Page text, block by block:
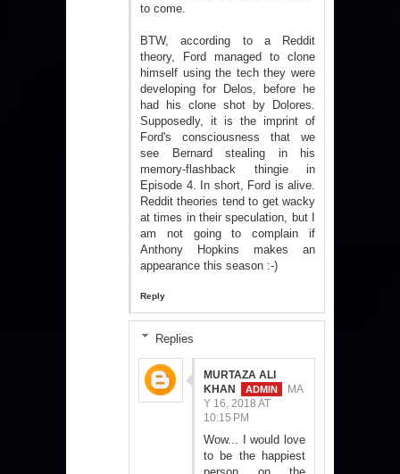
to come.
BTW, according to a Reddit
theory, Ford managed to clone
himself using the tech they were
developing for Delos, before he
had his clone shot by Dolores.
Supposedly, it is the imprint of
Ford's consciousness that we
see Bernard stealing in his
memory-flashback thingie in
Episode 4. In short, Ford is alive.
Reddit theories tend to get wacky
at times in their speculation, but I
am not going to complain if
Anthony Hopkins makes an
appearance this season :-)
Reply
Replies
MURTAZA ALI
KHAN
MA
Y 16, 2018 AT
10:15 PM
Wow... I would love
to be the happiest